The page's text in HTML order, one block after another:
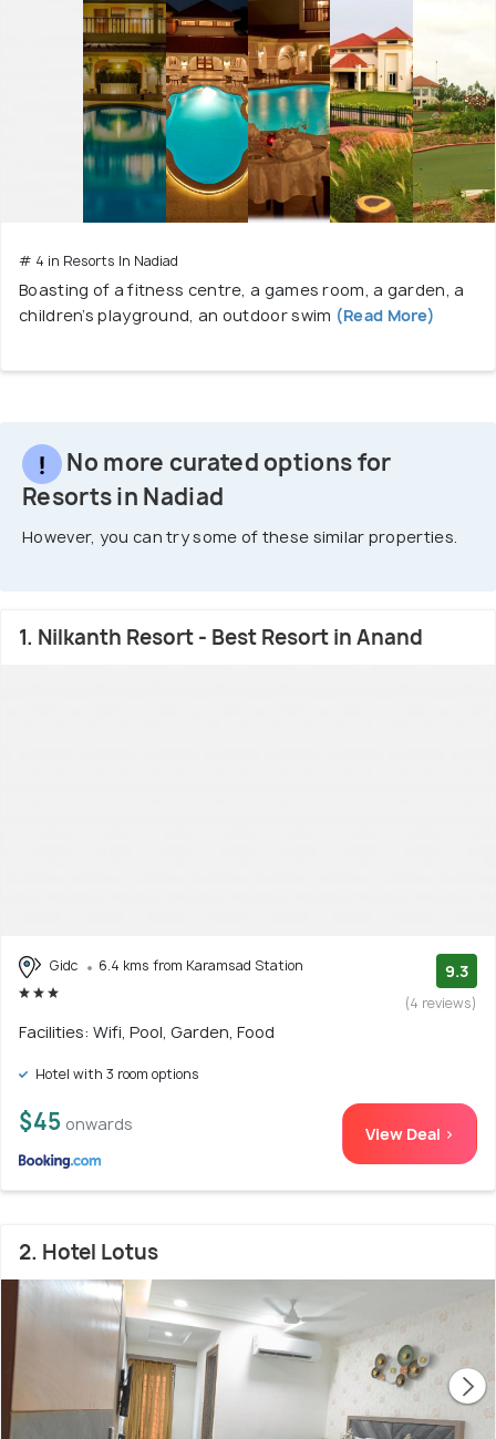
# 4 in Resorts In Nadiad
Boasting of a fitness centre, a games room, a garden, a
children’s playground, an outdoor swim (Read More)
No more curated options for
Resorts in Nadiad
However, you can try some of these similar properties.
1. Nilkanth Resort - Best Resort in Anand
Gidc 6.4 kms from Karamsad Station 9.3
(4 reviews)
Facilities: Wifi, Pool, Garden, Food
Hotel with 3 room options
$45 onwards View Deal >
2. Hotel Lotus